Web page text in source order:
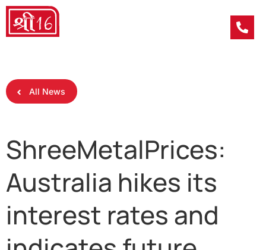
All News
ShreeMetalPrices:
Australia hikes its
interest rates and